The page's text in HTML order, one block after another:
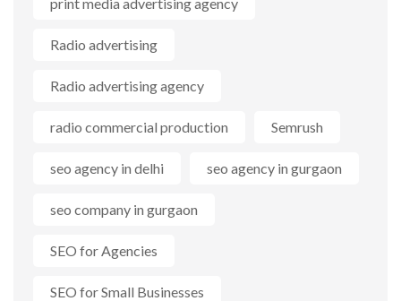
Radio advertising
Radio advertising agency
radio commercial production Semrush
seo agency in delhi seo agency in gurgaon
seo company in gurgaon
SEO for Agencies
SEO for Small Businesses